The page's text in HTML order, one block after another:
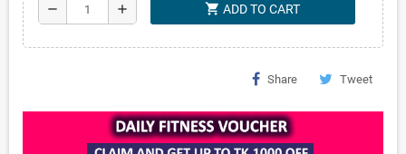
remove add shopping_cart ADD TO CART
Share Tweet